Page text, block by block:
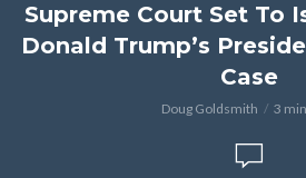
Supreme Court Set To
Donald Trump’s
Case
Doug Goldsmith 3